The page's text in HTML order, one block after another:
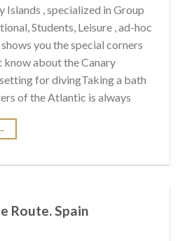
Islands , specialized in Group
Students, Leisure , ad-hoc
you the special corners
know about the Canary
for divingTaking a bath
of the Atlantic is always
Route. Spain